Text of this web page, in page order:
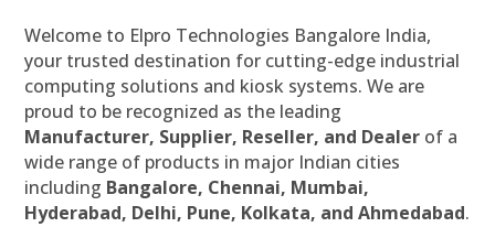
Welcome to Elpro Technologies Bangalore India,
your trusted destination for cutting-edge industrial
computing solutions and kiosk systems. We are
proud to be recognized as the leading
Manufacturer, Supplier, Reseller, and Dealer of a
wide range of products in major Indian cities
including Bangalore, Chennai, Mumbai,
Hyderabad, Delhi, Pune, Kolkata, and Ahmedabad.